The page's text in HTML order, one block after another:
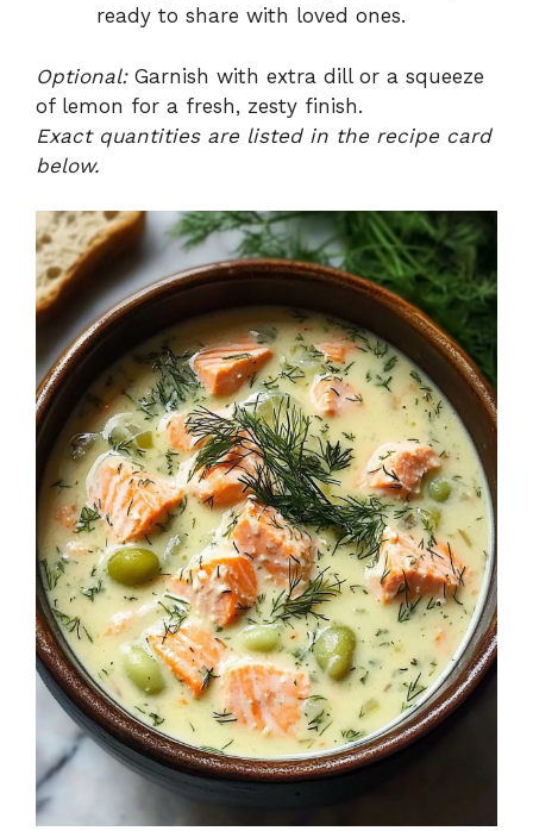
ready to share with loved ones.
Optional:Garnish with extra dill or a squeeze
of lemon for a fresh, zesty finish.
Exact quantities are listed in the recipe card
below.